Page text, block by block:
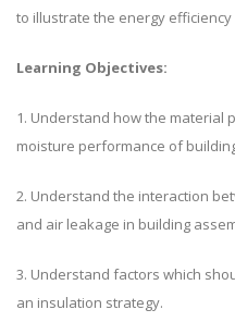
to illustrate the energy
Learning Objectives:
1. Understand how the material
moisture performance of
2. Understand the interaction
and air leakage in building
3. Understand factors which
an insulation strategy.